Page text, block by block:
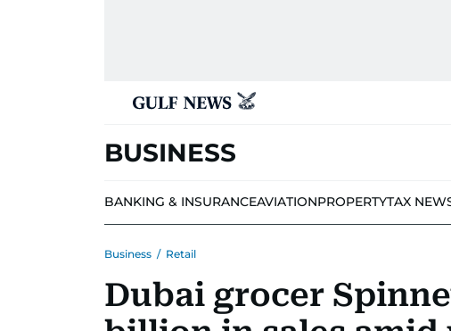
BUSINESS
BANKING & INSURANCEAVIATIONPROPERTYTAX
Business / Retail
Dubai grocer